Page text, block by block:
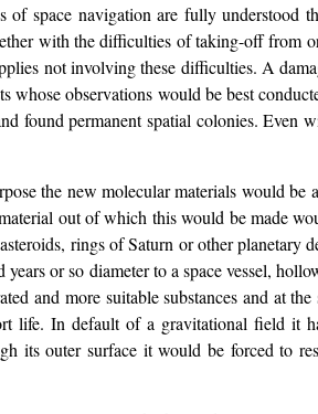
space navigation are fully understood
with the difficulties of taking-off from
not involving these difficulties. A
observations would be best
found permanent spatial colonies. Even
the new molecular materials would be
out of which this would be made
rings of Saturn or other planetary
or so diameter to a space vessel,
and more suitable substances and at the
life. In default of a gravitational field it
its outer surface it would be forced to